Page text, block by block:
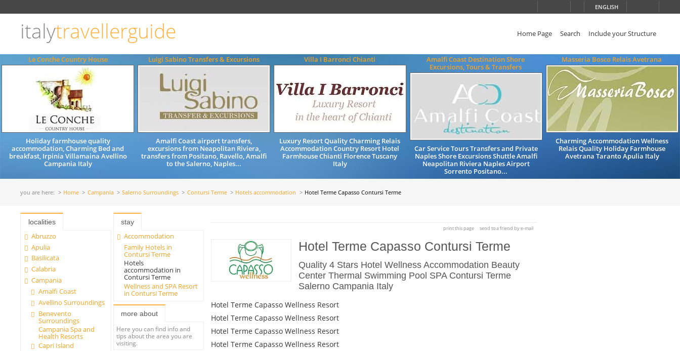
ENGLISH
italytravellerguide Home Page Search Include your Structure
Le Conche Country House
Holiday farmhouse quality
accommodation, Charming Bed and
breakfast, Irpinia Villamaina Avellino
Campania Italy
Luigi Sabino Transfers & Excursions
Amalfi Coast airport transfers,
excursions from Neapolitan Riviera,
transfers from Positano, Ravello, Amalfi
to the Salerno, Naples...
Villa I Barronci Chianti
Luxury Resort Quality Charming Relais
Accommodation Country Resort Hotel
Farmhouse Chianti Florence Tuscany
Italy
Amalfi Coast Destination Shore
Excursions, Tours & Transfers
Car Service Tours Transfers and Private
Naples Shore Excursions Shuttle Amalfi
Neapolitan Riviera Naples Airport
Sorrento Positano...
Masseria Bosco Relais Avetrana
Charming Accommodation Wellness
Relais Quality Holiday Farmhouse
Avetrana Taranto Apulia Italy
you are here: Home Campania Salerno Surroundings Contursi Terme Hotels accommodation Hotel Terme Capasso Contursi Terme
localities
Abruzzo
Apulia
Basilicata
Calabria
Campania
Amalfi Coast
Avellino Surroundings
Benevento
Surroundings
Campania Spa and
Health Resorts
Capri Island
stay
Accommodation
Family Hotels in
Contursi Terme
Hotels
accommodation in
Contursi Terme
Wellness and SPA Resort
in Contursi Terme
more about
Here you can find info and
tips about the area you are
visiting.
print this page send to a friend by e-mail
Hotel Terme Capasso Contursi Terme
Quality 4 Stars Hotel Wellness Accommodation Beauty
Center Thermal Swimming Pool SPA Contursi Terme
Salerno Campania Italy
Hotel Terme Capasso Wellness Resort
Hotel Terme Capasso Wellness Resort
Hotel Terme Capasso Wellness Resort
Hotel Terme Capasso Wellness Resort